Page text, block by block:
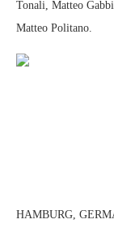
Tonali, Matteo
Matteo Politano.
HAMBURG,